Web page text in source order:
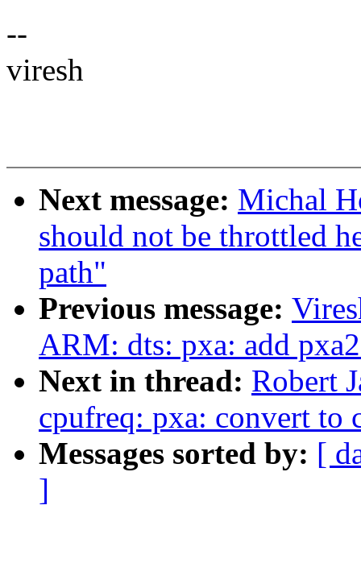
--
viresh
Next message: Michal
should not be throttled
path"
Previous message:
ARM: dts: pxa: add
Next in thread: Robert
cpufreq: pxa: convert to
Messages sorted by: [
]